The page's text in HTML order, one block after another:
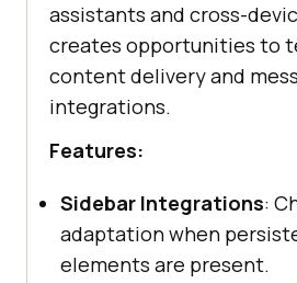
assistants and cross-
creates opportunities to
content delivery and
integrations.
Features:
Sidebar Integrations:
adaptation when
elements are present.